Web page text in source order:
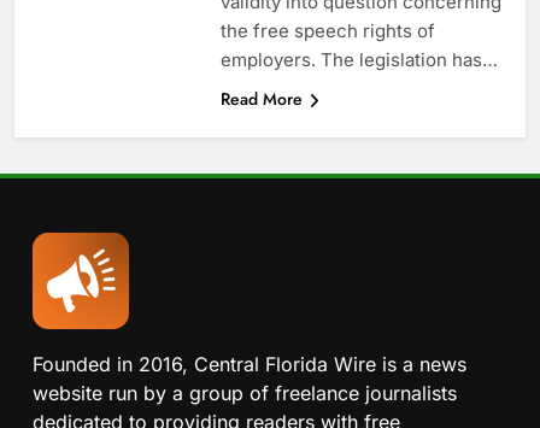
the free speech rights of
employers. The legislation has…
Read More
Founded in 2016, Central Florida Wire is a news
website run by a group of freelance journalists
dedicated to providing readers with free